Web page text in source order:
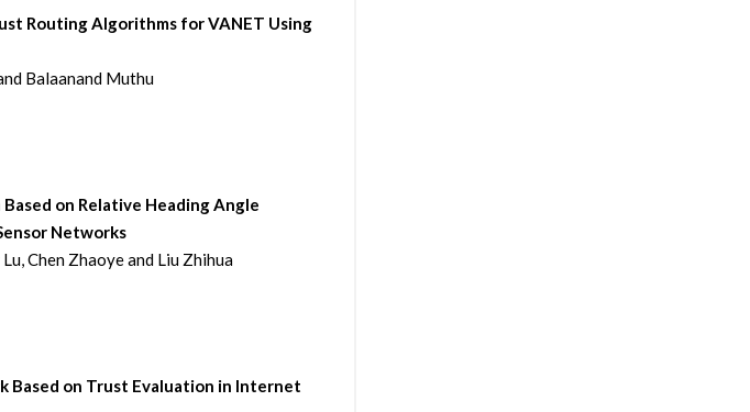
Routing Algorithms for VANET Using
Balaanand Muthu
on Relative Heading Angle
Networks
Chen Zhaoye and Liu Zhihua
Based on Trust Evaluation in Internet